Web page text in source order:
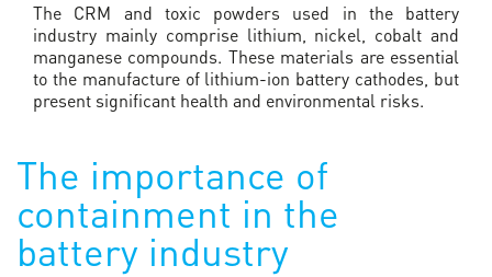
The CRM and toxic powders used in the battery
industry mainly comprise lithium, nickel, cobalt and
manganese compounds. These materials are essential
to the manufacture of lithium-ion battery cathodes, but
present significant health and environmental risks.
The importance of
containment in the
battery industry